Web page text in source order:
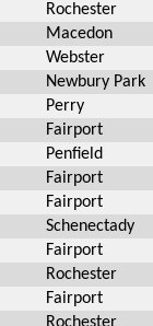
Rochester
Macedon
Webster
Newbury Park
Perry
Fairport
Penfield
Fairport
Fairport
Schenectady
Fairport
Rochester
Fairport